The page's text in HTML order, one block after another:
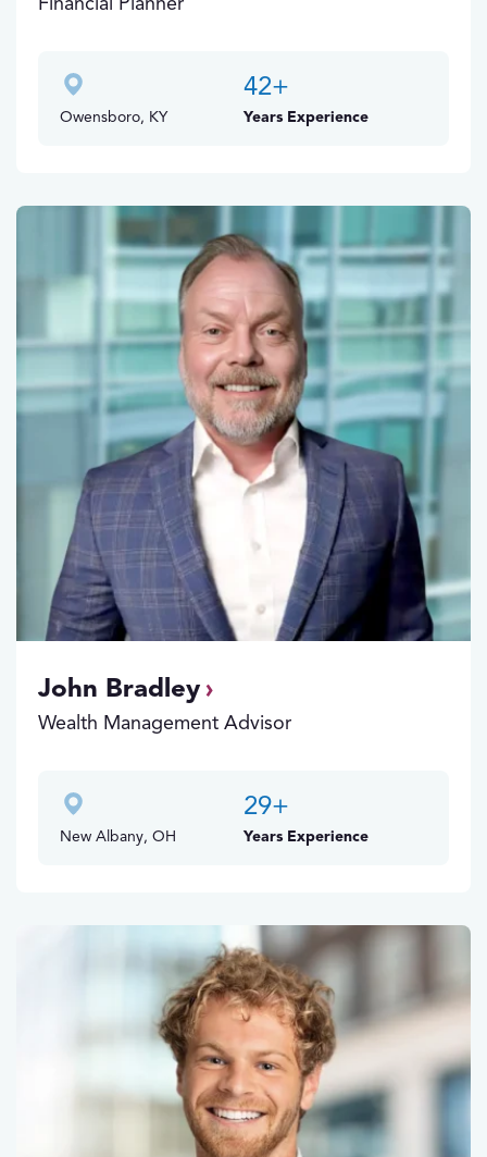
Owensboro, KY
42+
Years Experience
John Bradley
Wealth Management Advisor
New Albany, OH
29+
Years Experience